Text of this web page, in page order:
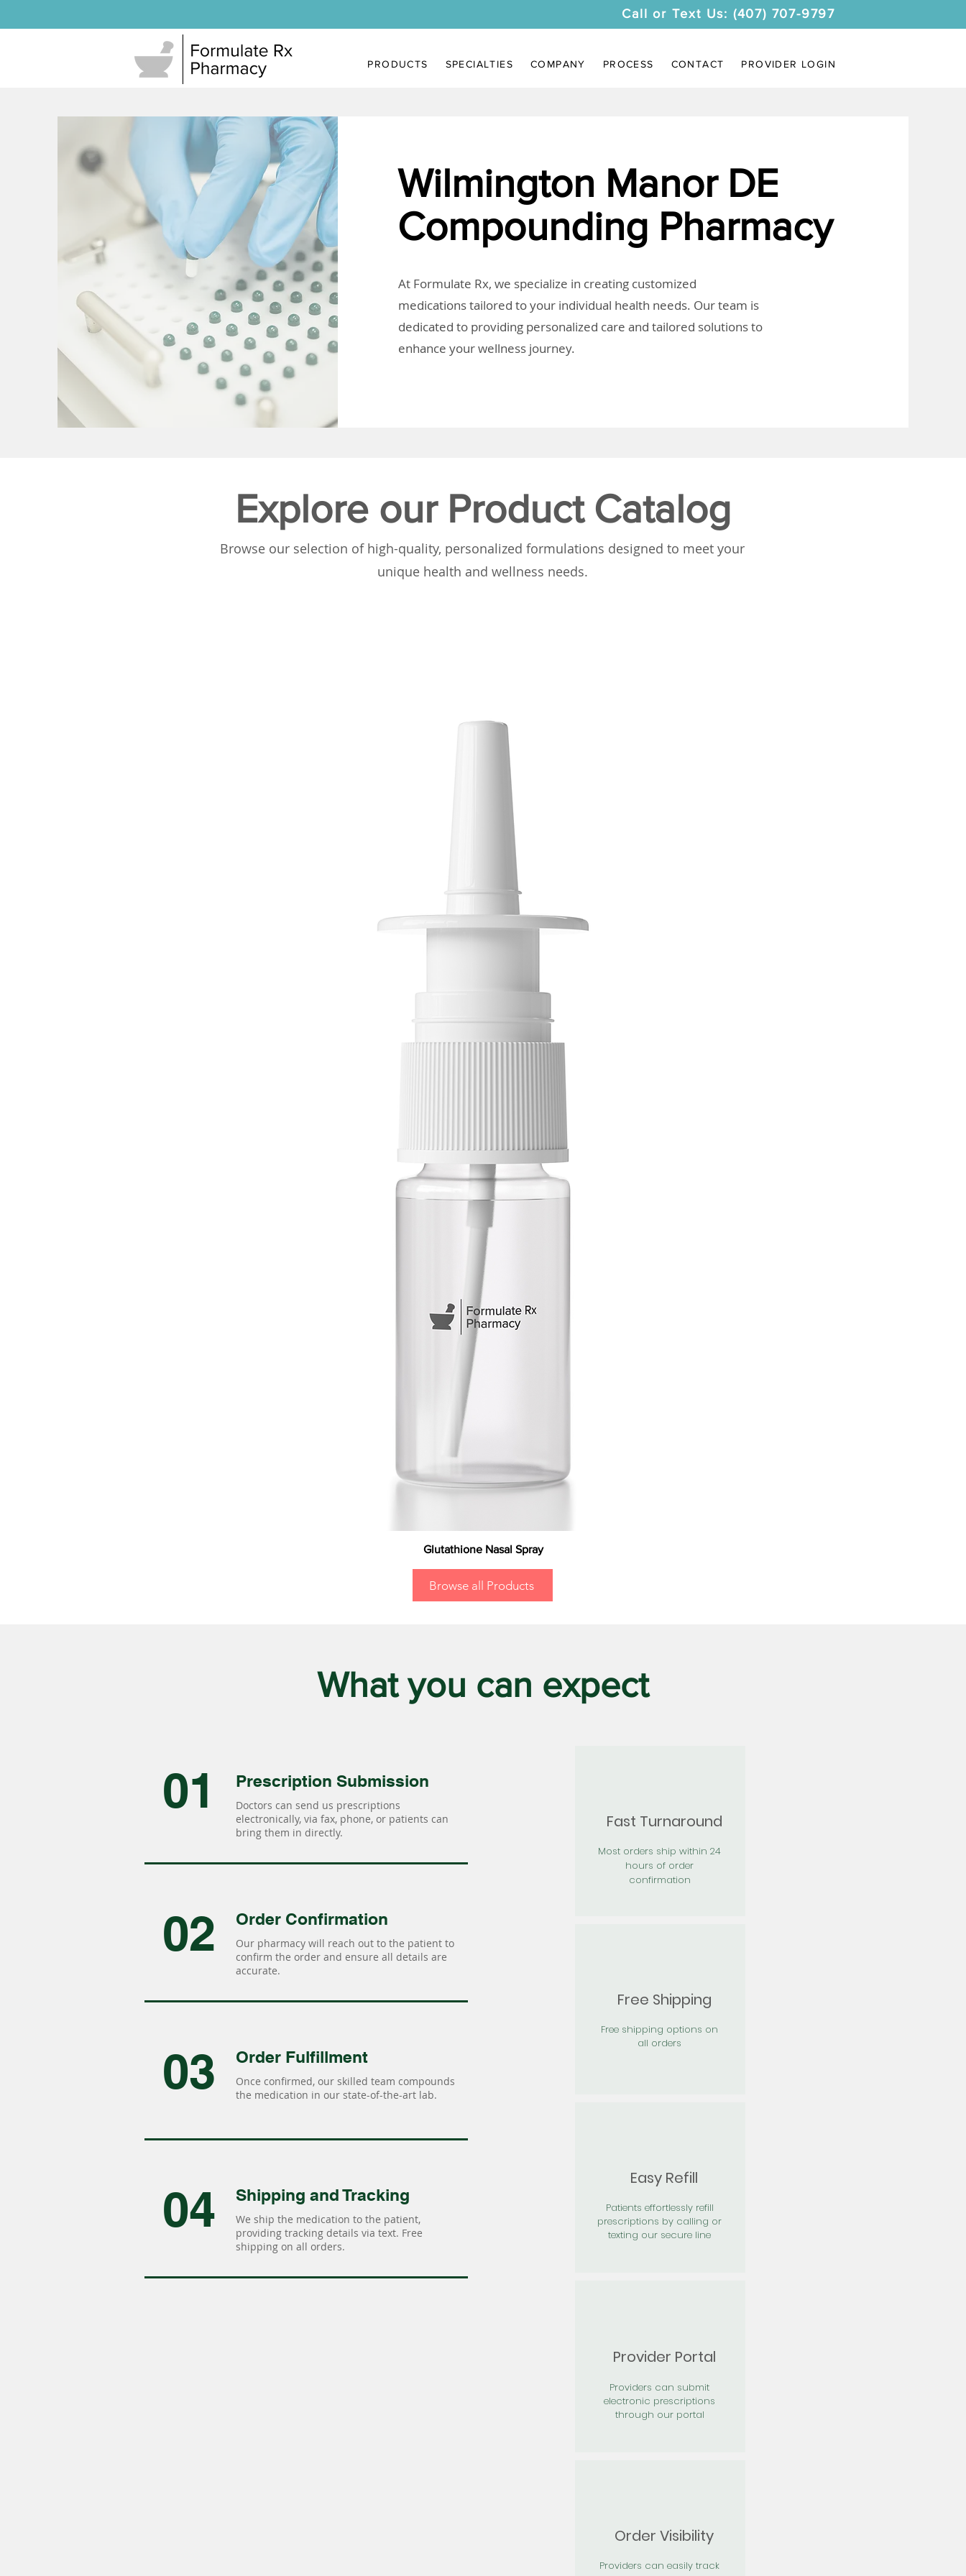
Call or Text Us: (407) 707-9797
PRODUCTS SPECIALTIES COMPANY PROCESS CONTACT PROVIDER LOGIN
Wilmington Manor DE
Compounding Pharmacy
At Formulate Rx, we specialize in creating customized
medications tailored to your individual health needs. Our team is
dedicated to providing personalized care and tailored solutions to
enhance your wellness journey.
Explore our Product Catalog
Browse our selection of high-quality, personalized formulations designed to meet your
unique health and wellness needs.
Glutathione Nasal Spray
Browse all Products
What you can expect
01 Prescription Submission
Doctors can send us prescriptions
electronically, via fax, phone, or patients can
bring them in directly.
02 Order Confirmation
Our pharmacy will reach out to the patient to
confirm the order and ensure all details are
accurate.
03 Order Fulfillment
Once confirmed, our skilled team compounds
the medication in our state-of-the-art lab.
04 Shipping and Tracking
We ship the medication to the patient,
providing tracking details via text. Free
shipping on all orders.
Fast Turnaround
Most orders ship within 24
hours of order
confirmation
Free Shipping
Free shipping options on
all orders
Easy Refill
Patients effortlessly refill
prescriptions by calling or
texting our secure line
Provider Portal
Providers can submit
electronic prescriptions
through our portal
Order Visibility
Providers can easily track